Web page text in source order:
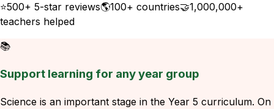
⭐500+ 5-star reviews🌎100+ countries🤝1,000,000+
teachers helped
📚
Support learning for any year group
Science is an important stage in the Year 5 curriculum. On